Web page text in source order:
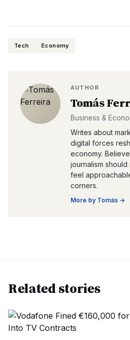
Tech Economy
AUTHOR
Tomás
Business &
Writes about
digital forces
economy.
journalism
feel
corners.
More by Tomás →
Related stories